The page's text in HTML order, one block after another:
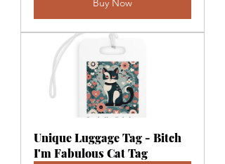
Buy Now
Unique Luggage Tag - Bitch
I'm Fabulous Cat Tag